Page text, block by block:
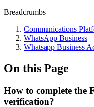
Breadcrumbs
Communications
WhatsApp Business
Whatsapp Business
On this Page
How to complete the
verification?